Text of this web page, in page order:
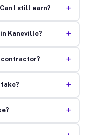
I still earn? +
Kaneville? +
contractor? +
+
+